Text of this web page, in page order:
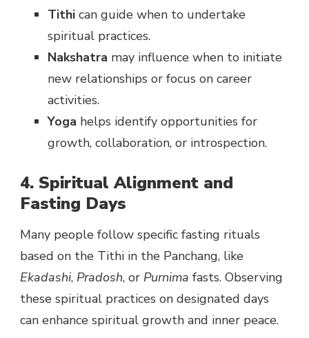
Tithi can guide when to undertake
spiritual practices.
Nakshatra may influence when to initiate
new relationships or focus on career
activities.
Yoga helps identify opportunities for
growth, collaboration, or introspection.
4. Spiritual Alignment and
Fasting Days
Many people follow specific fasting rituals
based on the Tithi in the Panchang, like
Ekadashi, Pradosh, or Purnima fasts. Observing
these spiritual practices on designated days
can enhance spiritual growth and inner peace.